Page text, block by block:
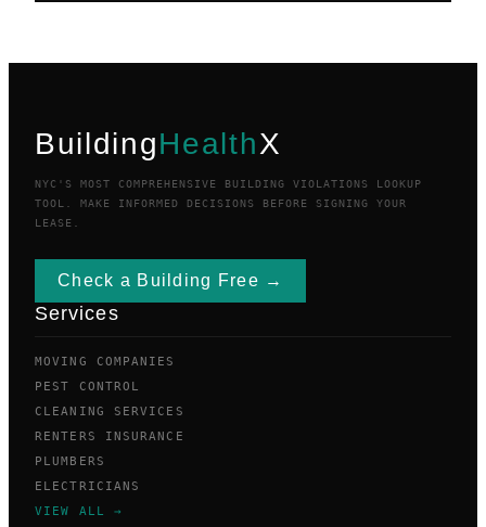
BuildingHealthX
NYC'S MOST COMPREHENSIVE BUILDING VIOLATIONS LOOKUP
TOOL. MAKE INFORMED DECISIONS BEFORE SIGNING YOUR
LEASE.
Check a Building Free →
Services
MOVING COMPANIES
PEST CONTROL
CLEANING SERVICES
RENTERS INSURANCE
PLUMBERS
ELECTRICIANS
VIEW ALL →